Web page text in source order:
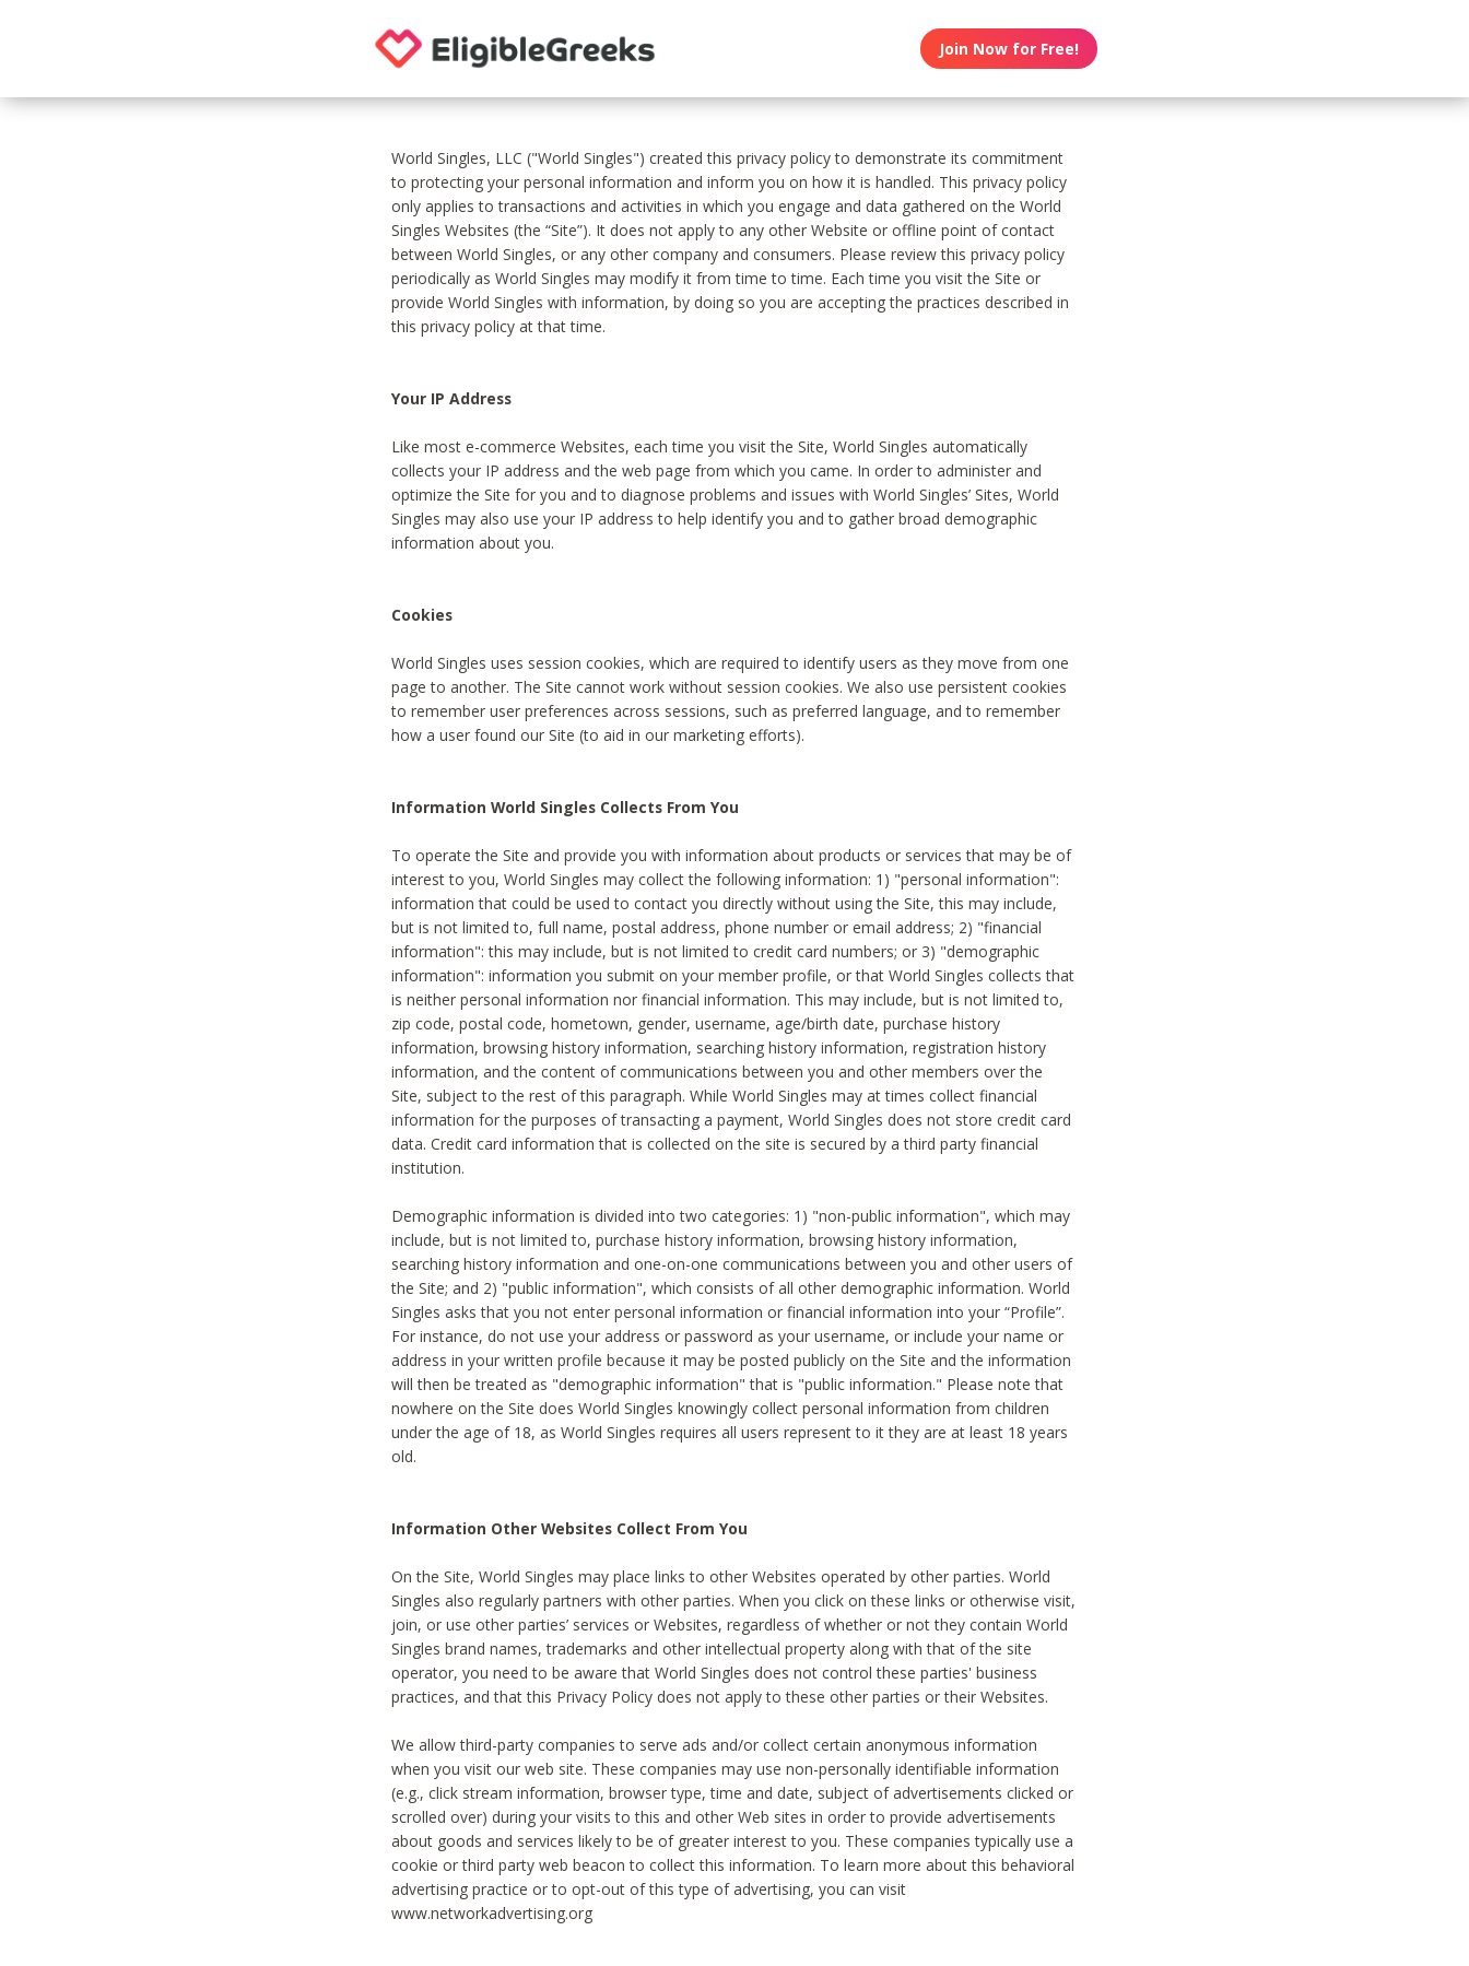
Join Now for Free!
World Singles, LLC ("World Singles") created this privacy policy to demonstrate its commitment
to protecting your personal information and inform you on how it is handled. This privacy policy
only applies to transactions and activities in which you engage and data gathered on the World
Singles Websites (the “Site”). It does not apply to any other Website or offline point of contact
between World Singles, or any other company and consumers. Please review this privacy policy
periodically as World Singles may modify it from time to time. Each time you visit the Site or
provide World Singles with information, by doing so you are accepting the practices described in
this privacy policy at that time.
Your IP Address
Like most e-commerce Websites, each time you visit the Site, World Singles automatically
collects your IP address and the web page from which you came. In order to administer and
optimize the Site for you and to diagnose problems and issues with World Singles’ Sites, World
Singles may also use your IP address to help identify you and to gather broad demographic
information about you.
Cookies
World Singles uses session cookies, which are required to identify users as they move from one
page to another. The Site cannot work without session cookies. We also use persistent cookies
to remember user preferences across sessions, such as preferred language, and to remember
how a user found our Site (to aid in our marketing efforts).
Information World Singles Collects From You
To operate the Site and provide you with information about products or services that may be of
interest to you, World Singles may collect the following information: 1) "personal information":
information that could be used to contact you directly without using the Site, this may include,
but is not limited to, full name, postal address, phone number or email address; 2) "financial
information": this may include, but is not limited to credit card numbers; or 3) "demographic
information": information you submit on your member profile, or that World Singles collects that
is neither personal information nor financial information. This may include, but is not limited to,
zip code, postal code, hometown, gender, username, age/birth date, purchase history
information, browsing history information, searching history information, registration history
information, and the content of communications between you and other members over the
Site, subject to the rest of this paragraph. While World Singles may at times collect financial
information for the purposes of transacting a payment, World Singles does not store credit card
data. Credit card information that is collected on the site is secured by a third party financial
institution.
Demographic information is divided into two categories: 1) "non-public information", which may
include, but is not limited to, purchase history information, browsing history information,
searching history information and one-on-one communications between you and other users of
the Site; and 2) "public information", which consists of all other demographic information. World
Singles asks that you not enter personal information or financial information into your “Profile”.
For instance, do not use your address or password as your username, or include your name or
address in your written profile because it may be posted publicly on the Site and the information
will then be treated as "demographic information" that is "public information." Please note that
nowhere on the Site does World Singles knowingly collect personal information from children
under the age of 18, as World Singles requires all users represent to it they are at least 18 years
old.
Information Other Websites Collect From You
On the Site, World Singles may place links to other Websites operated by other parties. World
Singles also regularly partners with other parties. When you click on these links or otherwise visit,
join, or use other parties’ services or Websites, regardless of whether or not they contain World
Singles brand names, trademarks and other intellectual property along with that of the site
operator, you need to be aware that World Singles does not control these parties' business
practices, and that this Privacy Policy does not apply to these other parties or their Websites.
We allow third-party companies to serve ads and/or collect certain anonymous information
when you visit our web site. These companies may use non-personally identifiable information
(e.g., click stream information, browser type, time and date, subject of advertisements clicked or
scrolled over) during your visits to this and other Web sites in order to provide advertisements
about goods and services likely to be of greater interest to you. These companies typically use a
cookie or third party web beacon to collect this information. To learn more about this behavioral
advertising practice or to opt-out of this type of advertising, you can visit
www.networkadvertising.org